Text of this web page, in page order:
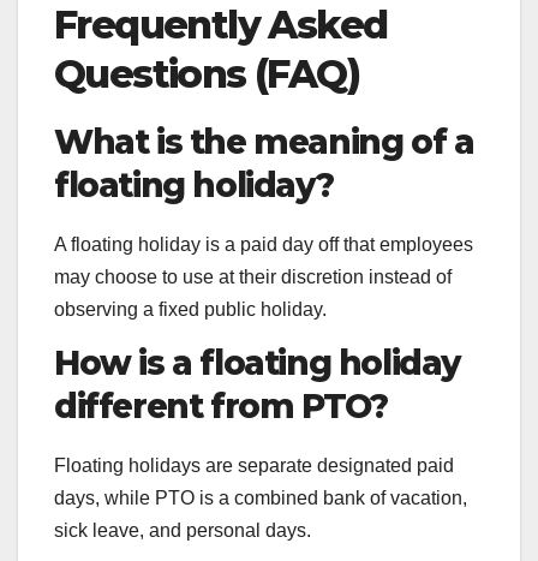
Frequently Asked
Questions (FAQ)
What is the meaning of a
floating holiday?
A floating holiday is a paid day off that employees
may choose to use at their discretion instead of
observing a fixed public holiday.
How is a floating holiday
different from PTO?
Floating holidays are separate designated paid
days, while PTO is a combined bank of vacation,
sick leave, and personal days.